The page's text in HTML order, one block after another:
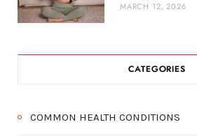
MARCH 12, 2026
CATEGORIES
COMMON HEALTH CONDITIONS